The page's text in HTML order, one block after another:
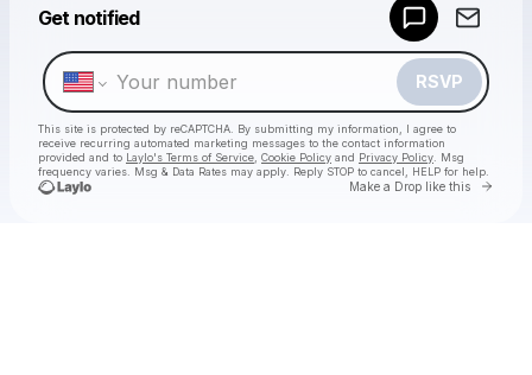
Get notified
RSVP
This site is protected by reCAPTCHA. By submitting my information, I agree to
receive recurring automated marketing messages to the contact information
provided and to Laylo's Terms of Service Cookie Policy and Privacy Policy . Msg
frequency varies. Msg & Data Rates may apply. Reply STOP to cancel, HELP for help.
Make a Drop like this Go